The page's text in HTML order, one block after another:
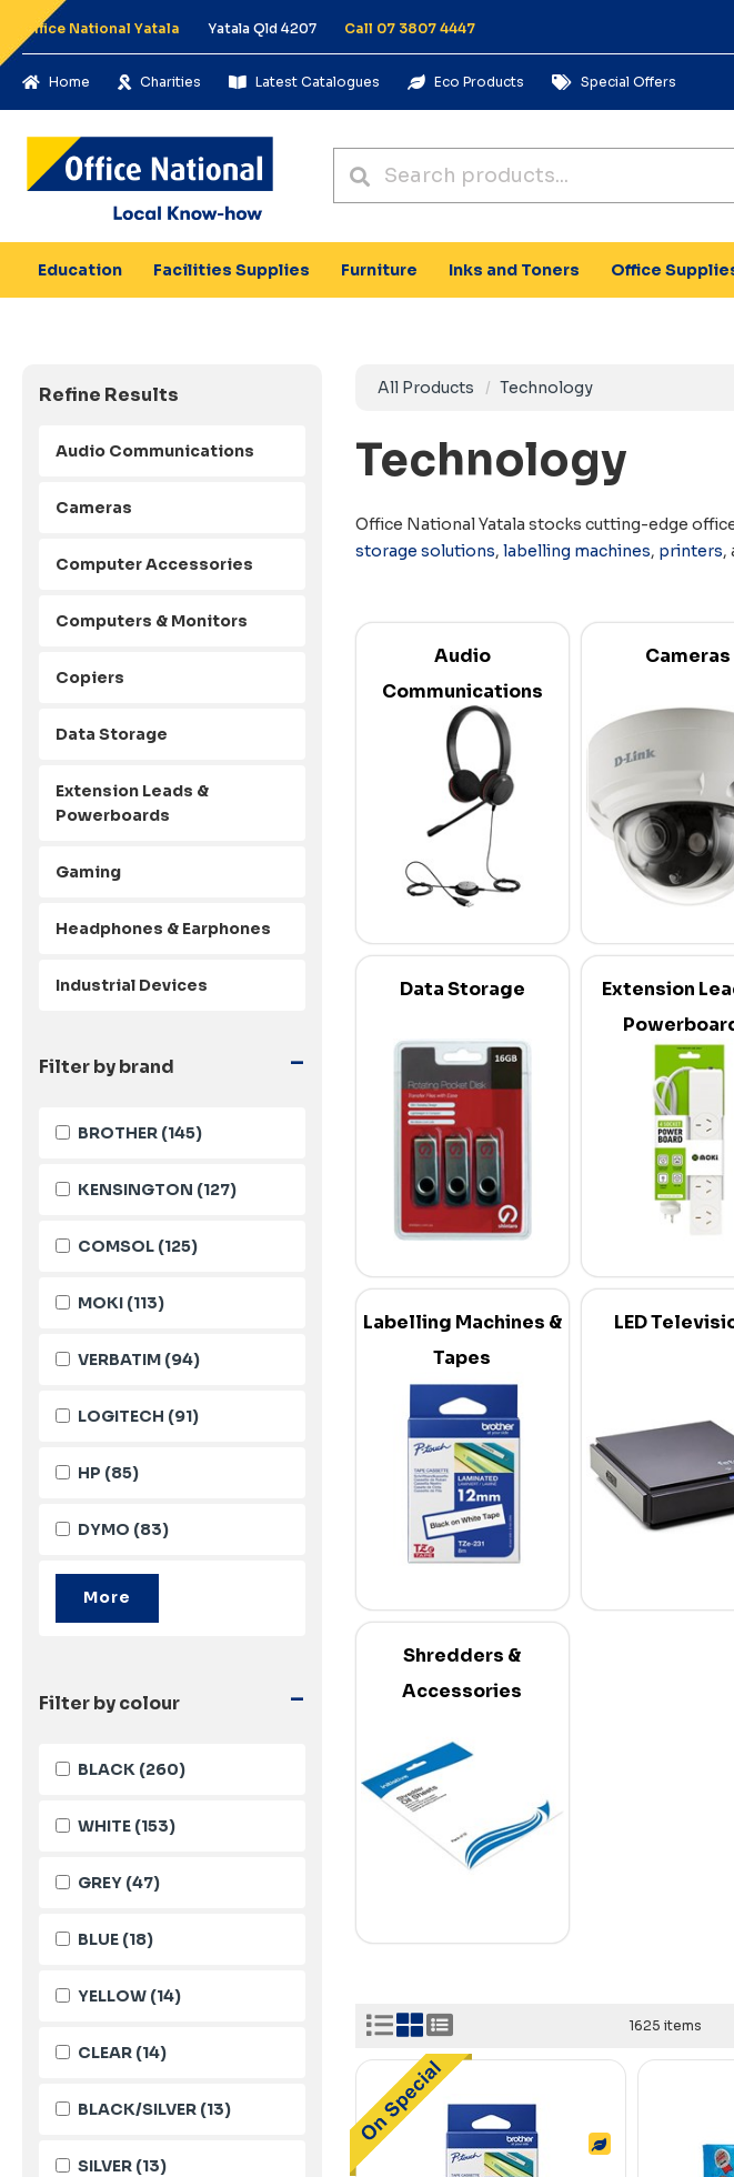
Office National Yatala Yatala Qld 4207 Call 07 3807 4447
Home Charities Latest Catalogues Eco Products Special Offers
Education Facilities Supplies Furniture Inks and Toners Office
Refine Results
Audio Communications
Cameras
Computer Accessories
Computers & Monitors
Copiers
Data Storage
Extension Leads &
Powerboards
Gaming
Headphones & Earphones
Industrial Devices
-
Filter by brand
BROTHER (145)
KENSINGTON (127)
COMSOL (125)
MOKI (113)
VERBATIM (94)
LOGITECH (91)
HP (85)
DYMO (83)
-
Filter by colour
BLACK (260)
WHITE (153)
GREY (47)
BLUE (18)
YELLOW (14)
CLEAR (14)
BLACK/SILVER (13)
SILVER (13)
All Products Technology
Technology
Office National Yatala stocks cutting-edge
storage solutions, labelling machines, printers,
Audio
Communications
Cameras
Data Storage
Extension
Labelling Machines &
Tapes
LED
Shredders &
Accessories
1625 items